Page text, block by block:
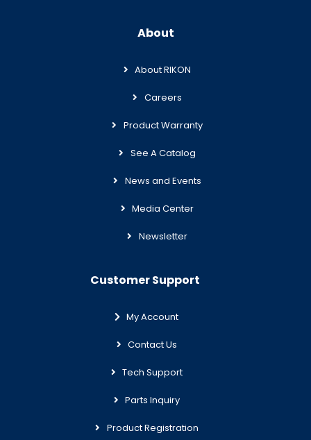
About
About RIKON
Careers
Product Warranty
See A Catalog
News and Events
Media Center
Newsletter
Customer Support
My Account
Contact Us
Tech Support
Parts Inquiry
Product Registration